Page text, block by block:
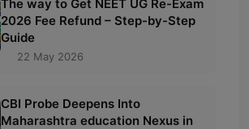
The way to Get NEET UG Re-Exam
2026 Fee Refund – Step-by-Step
Guide
22 May 2026
CBI Probe Deepens Into
Maharashtra education Nexus in